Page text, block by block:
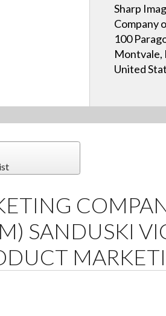
Sharp
Company
100
Montvale,
United
SANDUSKI